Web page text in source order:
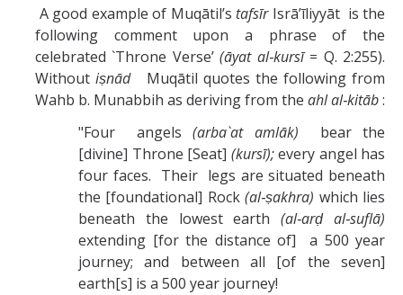
A good example of Muqātil’s tafsīrIsrā’īliyyāt is the
following comment upon a phrase of the
celebrated `Throne Verse’(āyat al‑kursī= Q. 2:255).
Without iṣnād
Muqātil quotes the following from
Wahb b. Munabbih as deriving from the ahl al‑kitāb:
"Four angels(arba`at amlāk)
bear the
[divine] Throne [Seat] (kursī);every angel has
four faces. Their legs are situated beneath
the [foundational] Rock(al‑ṣakhra) which lies
beneath the lowest earth(al‑arḍ al‑suflā)
extending [for the distance of] a 500 year
journey; and between all [of the seven]
earth[s] is a 500 year journey!